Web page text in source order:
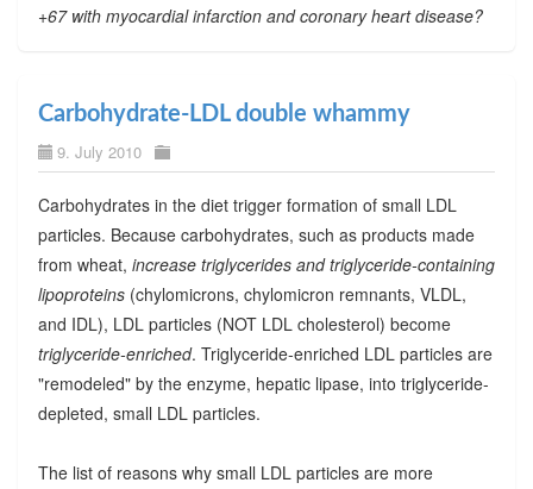
+67 with myocardial infarction and coronary heart disease?
Carbohydrate-LDL double whammy
9. July 2010
Carbohydrates in the diet trigger formation of small LDL
particles. Because carbohydrates, such as products made
from wheat, increase triglycerides and triglyceride-containing
lipoproteins(chylomicrons, chylomicron remnants, VLDL,
and IDL), LDL particles (NOT LDL cholesterol) become
triglyceride-enriched. Triglyceride-enriched LDL particles are
"remodeled" by the enzyme, hepatic lipase, into triglyceride-
depleted, small LDL particles.
The list of reasons why small LDL particles are more